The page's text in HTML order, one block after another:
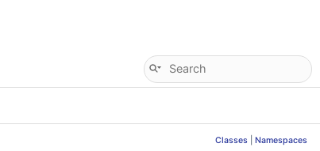
Classes Namespaces